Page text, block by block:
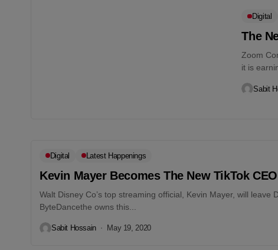
Digital
The
Zoom
it is
Sabit
Digital Latest Happenings
Kevin Mayer Becomes The New TikTok CEO
Walt Disney Co’s top streaming official, Kevin Mayer, will leave
ByteDancethe owns this...
Sabit Hossain May 19, 2020